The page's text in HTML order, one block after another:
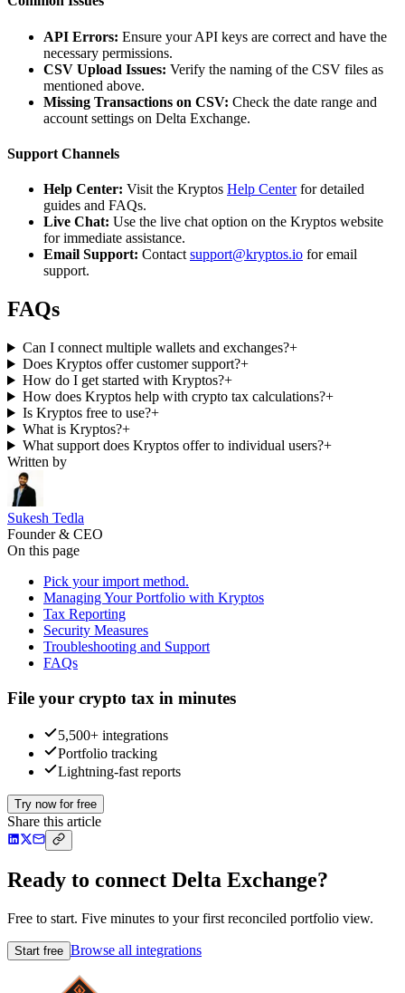
API Errors: Ensure your API keys are correct and have the
necessary permissions.
CSV Upload Issues: Verify the naming of the CSV files as
mentioned above.
Missing Transactions on CSV: Check the date range and
account settings on Delta Exchange.
Support Channels
Help Center: Visit the Kryptos Help Centerfor detailed
guides and FAQs.
Live Chat: Use the live chat option on the Kryptos website
for immediate assistance.
Email Support: Contact support@kryptos.io for email
support.
FAQs
Can I connect multiple wallets and exchanges?+
Does Kryptos offer customer support?+
How do I get started with Kryptos?+
How does Kryptos help with crypto tax calculations?+
Is Kryptos free to use?+
What is Kryptos?+
What support does Kryptos offer to individual users?+
Written by
Sukesh Tedla
Founder & CEO
On this page
Pick your import method.
Managing Your Portfolio with Kryptos
Tax Reporting
Security Measures
Troubleshooting and Support
FAQs
File your crypto tax in minutes
5,500+ integrations
Portfolio tracking
Lightning-fast reports
Try now for free
Share this article
Ready to connect Delta Exchange?
Free to start. Five minutes to your first reconciled portfolio view.
Start free Browse all integrations